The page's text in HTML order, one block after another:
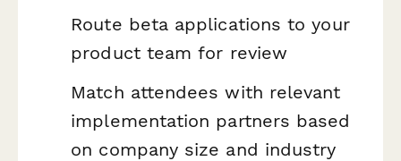
Route beta applications to your
product team for review
Match attendees with relevant
implementation partners based
on company size and industry